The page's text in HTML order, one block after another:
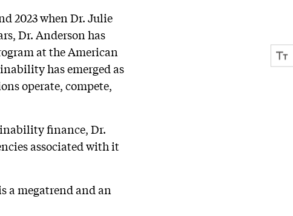
2023 when Dr. Julie
Dr. Anderson has
at the American
has emerged as
operate, compete,
finance, Dr.
associated with it
a megatrend and an